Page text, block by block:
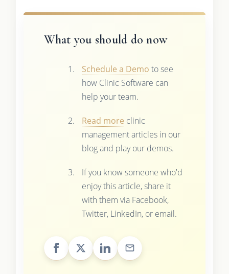
What you should do now
Schedule a Demo to see
how Clinic Software can
help your team.
Read more clinic
management articles in our
blog and play our demos.
If you know someone who'd
enjoy this article, share it
with them via Facebook,
Twitter, LinkedIn, or email.